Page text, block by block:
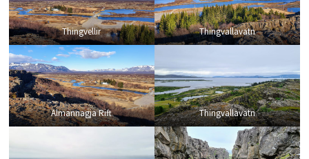
Thingvellir Thingvallavatn
Almannagja Rift Thingvallavatn